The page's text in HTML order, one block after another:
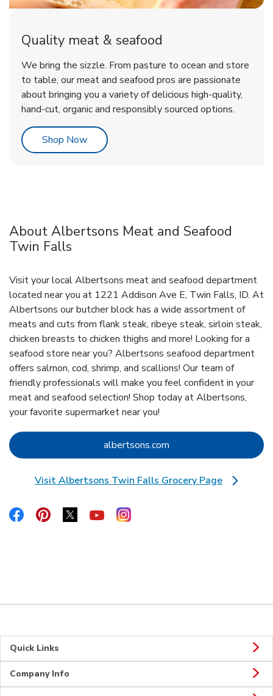
Quality meat & seafood
We bring the sizzle. From pasture to ocean and store
to table, our meat and seafood pros are passionate
about bringing you a variety of delicious high-quality,
hand-cut, organic and responsibly sourced options.
Shop NowLink Opens in New Tab
About Albertsons Meat and Seafood
Twin Falls
Visit your local Albertsons meat and seafood department
located near you at 1221 Addison Ave E, Twin Falls, ID. At
Albertsons our butcher block has a wide assortment of
meats and cuts from flank steak, ribeye steak, sirloin steak,
chicken breasts to chicken thighs and more! Looking for a
seafood store near you? Albertsons seafood department
offers salmon, cod, shrimp, and scallions! Our team of
friendly professionals will make you feel confident in your
meat and seafood selection! Shop today at Albertsons,
your favorite supermarket near you!
albertsons.com Link Opens in New Tab
Visit Albertsons Twin Falls Grocery Page
Link Opens in New Tab
Link Opens in New Tab
Link Opens in New Tab
Link Opens in New Tab
Link Opens in New Tab
Link Opens in New Tab
Quick Links
Company Info